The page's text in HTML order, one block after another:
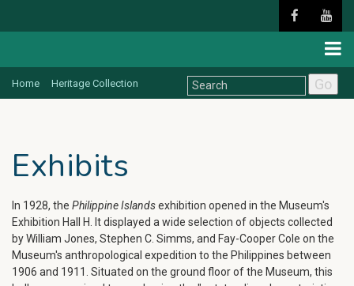
Home Heritage Collection Go
Exhibits
In 1928, the Philippine Islandsexhibition opened in the Museum's
Exhibition Hall H. It displayed a wide selection of objects collected
by William Jones, Stephen C. Simms, and Fay-Cooper Cole on the
Museum's anthropological expedition to the Philippines between
1906 and 1911. Situated on the ground floor of the Museum, this